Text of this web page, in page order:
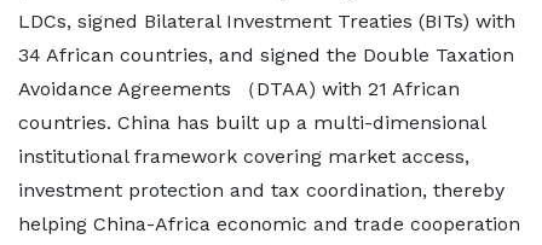
LDCs, signed Bilateral Investment Treaties (BITs) with
34 African countries, and signed the Double Taxation
Avoidance Agreements （DTAA) with 21 African
countries. China has built up a multi-dimensional
institutional framework covering market access,
investment protection and tax coordination, thereby
helping China-Africa economic and trade cooperation